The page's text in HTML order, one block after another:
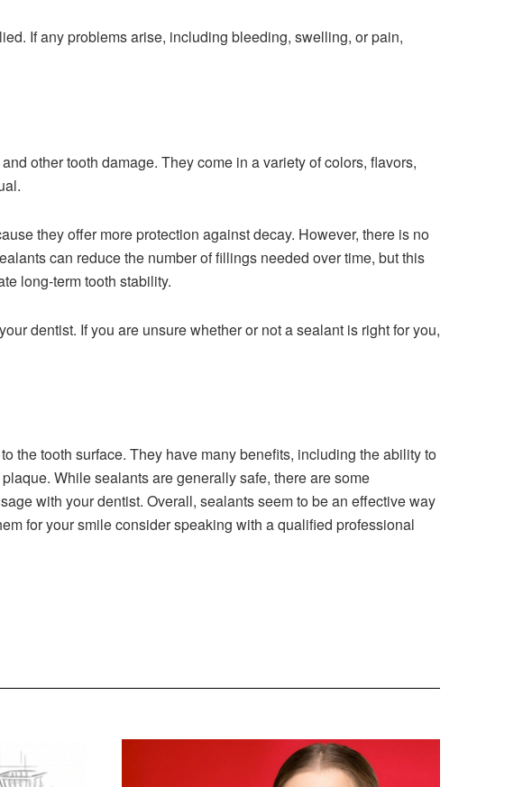
If any problems arise, including bleeding, swelling, or pain,
other tooth damage. They come in a variety of colors, flavors,
they offer more protection against decay. However, there is no
can reduce the number of fillings needed over time, but this
long-term tooth stability.
dentist. If you are unsure whether or not a sealant is right for you,
the tooth surface. They have many benefits, including the ability to
While sealants are generally safe, there are some
with your dentist. Overall, sealants seem to be an effective way
for your smile consider speaking with a qualified professional